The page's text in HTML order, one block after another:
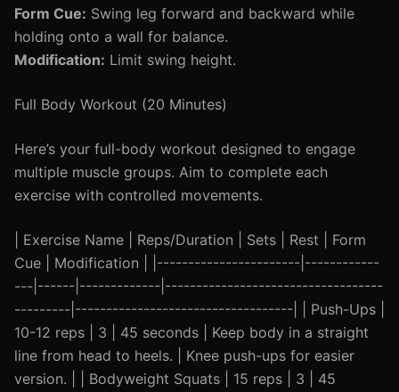
Form Cue: Swing leg forward and backward while
holding onto a wall for balance.
Modification: Limit swing height.
Full Body Workout (20 Minutes)
Here’s your full-body workout designed to engage
multiple muscle groups. Aim to complete each
exercise with controlled movements.
| Exercise Name | Reps/Duration | Sets | Rest | Form
Cue | Modification | |-----------------------|------------
---|------|-------------|-----------------------------------
---------|-----------------------------------| | Push-Ups |
10-12 reps | 3 | 45 seconds | Keep body in a straight
line from head to heels. | Knee push-ups for easier
version. | | Bodyweight Squats | 15 reps | 3 | 45